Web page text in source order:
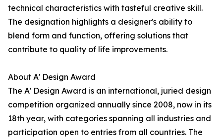
technical characteristics with tasteful creative skill.
The designation highlights a designer's ability to
blend form and function, offering solutions that
contribute to quality of life improvements.
About A' Design Award
The A' Design Award is an international, juried design
competition organized annually since 2008, now in its
18th year, with categories spanning all industries and
participation open to entries from all countries. The